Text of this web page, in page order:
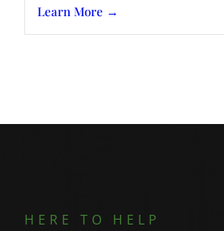
Learn More →
HERE TO HELP